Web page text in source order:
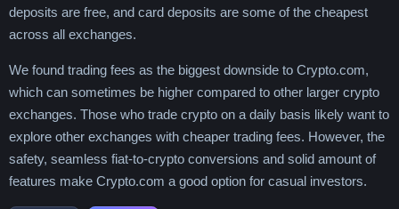
deposits are free, and card deposits are some of the cheapest
across all exchanges.
We found trading fees as the biggest downside to Crypto.com,
which can sometimes be higher compared to other larger crypto
exchanges. Those who trade crypto on a daily basis likely want to
explore other exchanges with cheaper trading fees. However, the
safety, seamless fiat-to-crypto conversions and solid amount of
features make Crypto.com a good option for casual investors.